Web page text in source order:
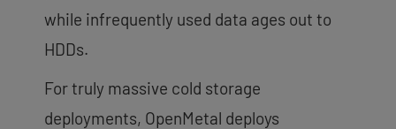
while infrequently used data ages out to
HDDs.
For truly massive cold storage
deployments, OpenMetal deploys